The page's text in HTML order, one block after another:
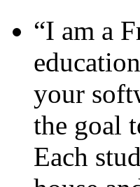
“I am a
your
the goal
Each